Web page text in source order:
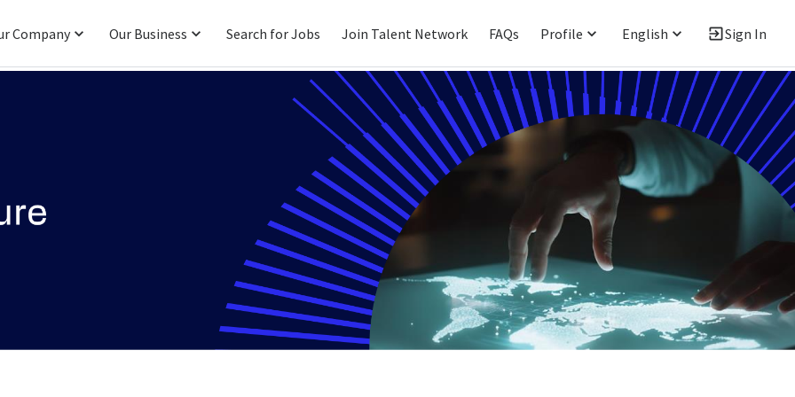
Company Our Business Search for Jobs Join Talent Network FAQs Profile English Sign In